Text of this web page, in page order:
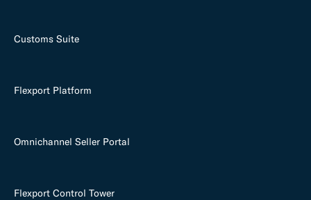
Customs Suite
Flexport Platform
Omnichannel Seller Portal
Flexport Control Tower